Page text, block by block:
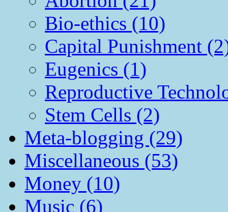
Bio-ethics (10)
Capital Punishment
Eugenics (1)
Reproductive
Stem Cells (2)
Meta-blogging (29)
Miscellaneous (53)
Money (10)
Music (6)